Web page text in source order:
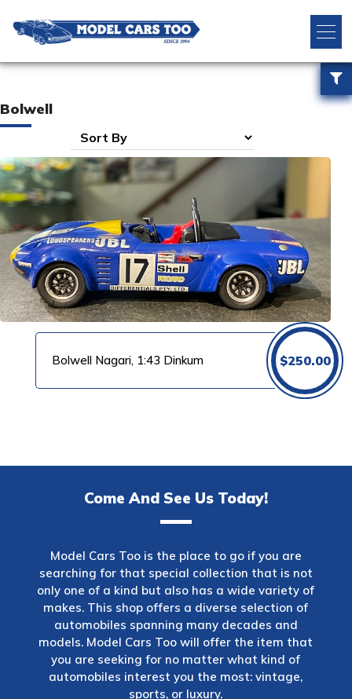
Bolwell
Bolwell Nagari, 1:43 Dinkum $250.00
Come And See Us Today!
Model Cars Too is the place to go if you are
searching for that special collection that is not
only one of a kind but also has a wide variety of
makes. This shop offers a diverse selection of
automobiles spanning many decades and
models. Model Cars Too will offer the item that
you are seeking for no matter what kind of
automobiles interest you the most: vintage,
sports, or luxury.